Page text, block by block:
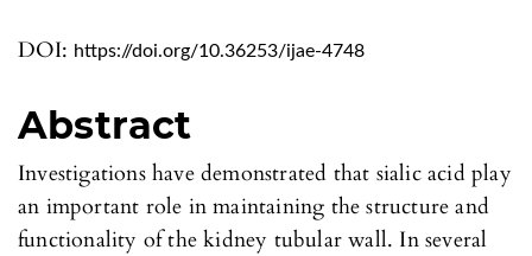
DOI: https://doi.org/10.36253/ijae-4748
Abstract
Investigations have demonstrated that sialic acid play
an important role in maintaining the structure and
functionality of the kidney tubular wall. In several